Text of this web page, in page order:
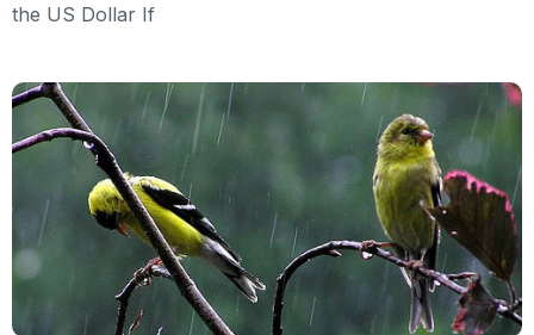
the US Dollar If